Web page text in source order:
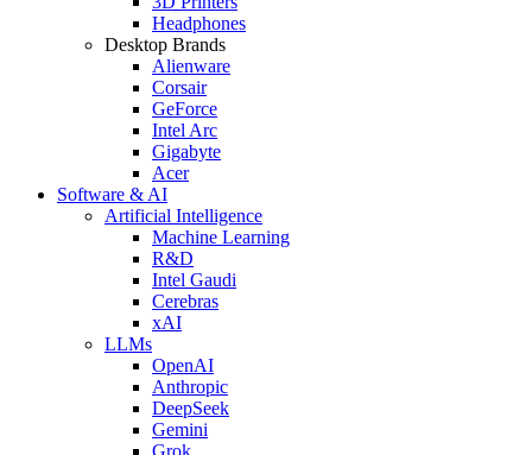
Headphones
Desktop Brands
Alienware
Corsair
GeForce
Intel Arc
Gigabyte
Acer
Software & AI
Artificial Intelligence
Machine Learning
R&D
Intel Gaudi
Cerebras
xAI
LLMs
OpenAI
Anthropic
DeepSeek
Gemini
Grok